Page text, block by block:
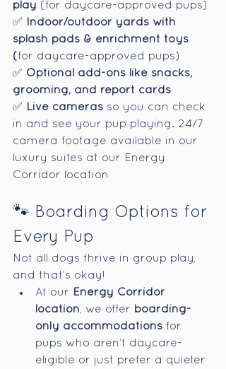
play (for daycare-approved pups)
✅ Indoor/outdoor yards with
splash pads & enrichment toys
( for daycare-approved pups)
✅ Optional add-ons like snacks,
grooming, and report cards
✅ Live cameras so you can check
in and see your pup playing. 24/7
camera footage available in our
luxury suites at our Energy
Corridor location
🐾 Boarding Options for
Every Pup
Not all dogs thrive in group play,
and that’s okay!
At our Energy Corridor
location, we offer boarding-
only accommodations for
pups who aren’t daycare-
eligible or just prefer a quieter